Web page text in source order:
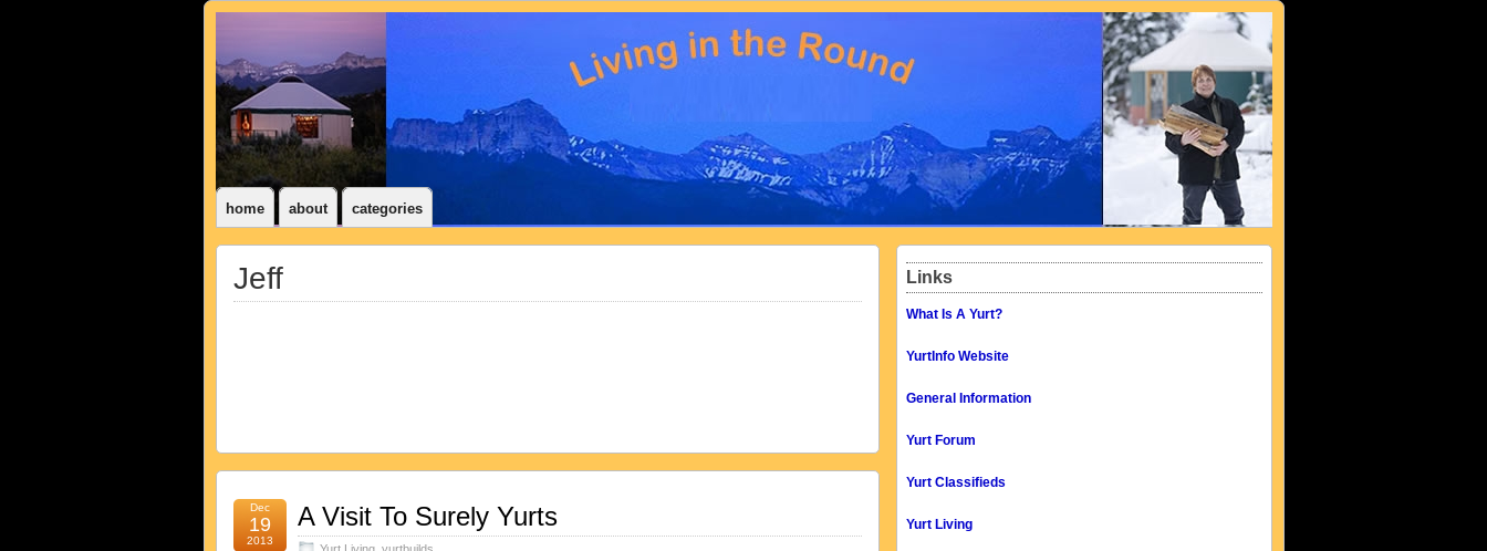
home about categories
Jeff
Dec
19
2013
A Visit To Surely Yurts
Links
What Is A Yurt?
YurtInfo Website
General Information
Yurt Forum
Yurt Classifieds
Yurt Living